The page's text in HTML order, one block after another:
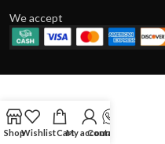
We accept
ShopWishlistCartMy account
Contact Us